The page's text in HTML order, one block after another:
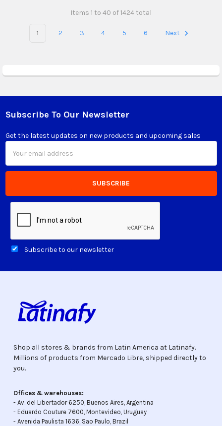
Items 1 to 40 of 1424 total
1 2 3 4 5 6 Next
Footer
Subscribe To Our Newsletter
Get the latest updates on new products and upcoming sales
Address
Subscribe to our newsletter
Shop all stores & brands from Latin America at Latinafy.
Millions of products from Mercado Libre, shipped directly to
you.
Offices & warehouses:
- Av. del Libertador 6250, Buenos Aires, Argentina
- Eduardo Couture 7600, Montevideo, Uruguay
- Avenida Paulista 1636, Sao Paulo, Brazil